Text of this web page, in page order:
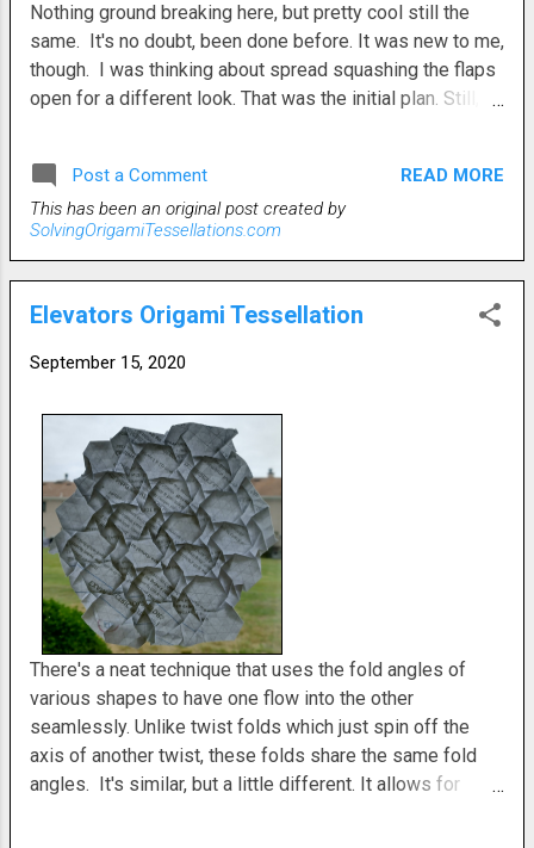
Nothing ground breaking here, but pretty cool still the
same. It's no doubt, been done before. It was new to me,
though. I was thinking about spread squashing the flaps
open for a different look. That was the initial plan. Still, I
flatly. The photos that follow are front squashed unlit,
rear lit and spread squashed lit.
Post a Comment
READ MORE
This has been an original post created by
SolvingOrigamiTessellations.com
Elevators Origami Tessellation
September 15, 2020
There's a neat technique that uses the fold angles of
various shapes to have one flow into the other
seamlessly. Unlike twist folds which just spin off the
axis of another twist, these folds share the same fold
angles. It's similar, but a little different. It allows for